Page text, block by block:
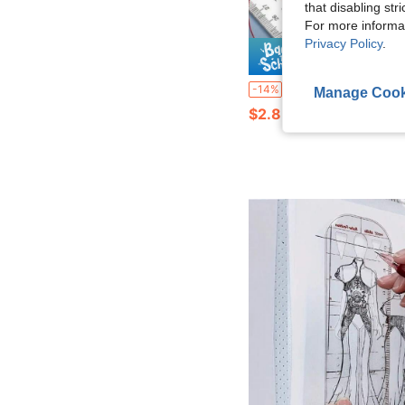
-14% 1PC Straight Line Stencil Ruler Transparent Lines Markings Ruler Students A4
$2.85
that disabling
For more
Privacy Policy.
Manage